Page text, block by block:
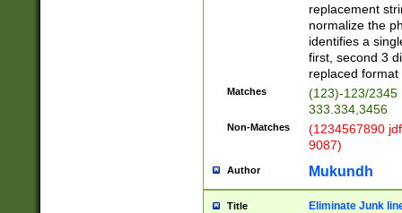
replacement
normalize the
identifies a
first, second 3
replaced
Matches
(123)-123/2345
333.334,3456
Non-Matches
(1234567890
9087)
Author Mukundh
Title Eliminate Junk